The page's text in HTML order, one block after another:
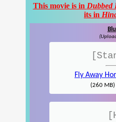
This movie is in Dubbed
its in
Fly Away
(260